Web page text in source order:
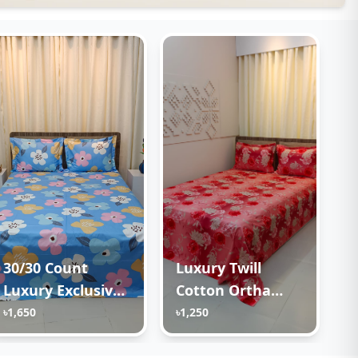
30/30 Count
Luxury Exclusive
Ortha Bedsheet –
King Size – 3 Pecs
৳1,650
Luxury Twill
Cotton Ortha
Bedsheet – King
Size – 3Pecs –
৳1,250